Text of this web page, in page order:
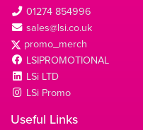
01274 854996
sales@lsi.co.uk
promo_merch
LSIPROMOTIONAL
LSi LTD
LSi Promo
Useful Links